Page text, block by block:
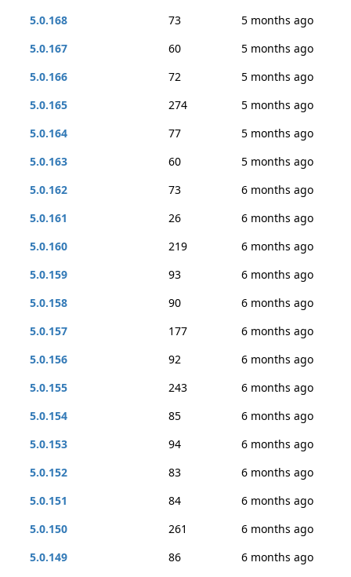
5.0.168
73
5 months ago
5.0.167
60
5 months ago
5.0.166
72
5 months ago
5.0.165
274
5 months ago
5.0.164
77
5 months ago
5.0.163
60
5 months ago
5.0.162
73
6 months ago
5.0.161
26
6 months ago
5.0.160
219
6 months ago
5.0.159
93
6 months ago
5.0.158
90
6 months ago
5.0.157
177
6 months ago
5.0.156
92
6 months ago
5.0.155
243
6 months ago
5.0.154
85
6 months ago
5.0.153
94
6 months ago
5.0.152
83
6 months ago
5.0.151
84
6 months ago
5.0.150
261
6 months ago
5.0.149
86
6 months ago